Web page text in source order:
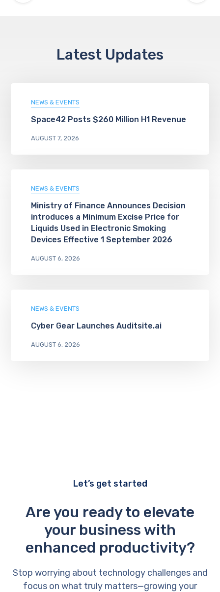
Latest Updates
NEWS & EVENTS
Space42 Posts $260 Million H1 Revenue
AUGUST 7, 2026
NEWS & EVENTS
Ministry of Finance Announces Decision
introduces a Minimum Excise Price for
Liquids Used in Electronic Smoking
Devices Effective 1 September 2026
AUGUST 6, 2026
NEWS & EVENTS
Cyber Gear Launches Auditsite.ai
AUGUST 6, 2026
Let’s get started
Are you ready to elevate
your business with
enhanced productivity?
Stop worrying about technology challenges and
focus on what truly matters—growing your